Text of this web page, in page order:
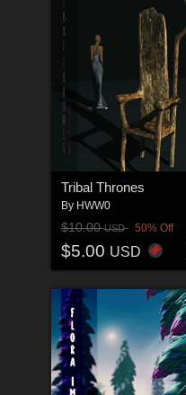
Tribal Thrones
By HWW0
$10.00USD 50% Off
$5.00 USD